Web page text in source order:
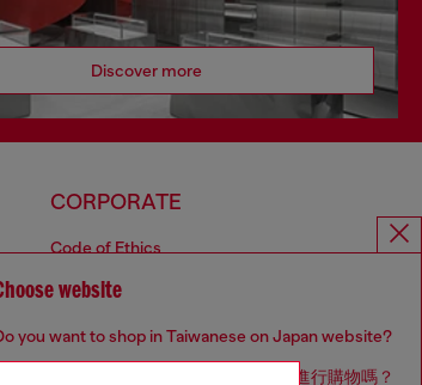
Discover more
CORPORATE
Code of Ethics
Model
website
you want to shop in Taiwanese on Japan website?
您想在日本網站以台灣用語（繁體中文）進行購物嗎？